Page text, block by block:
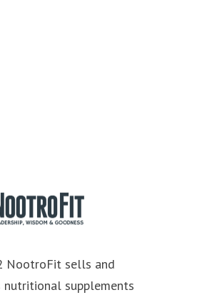
NootroFit sells and
nutritional supplements